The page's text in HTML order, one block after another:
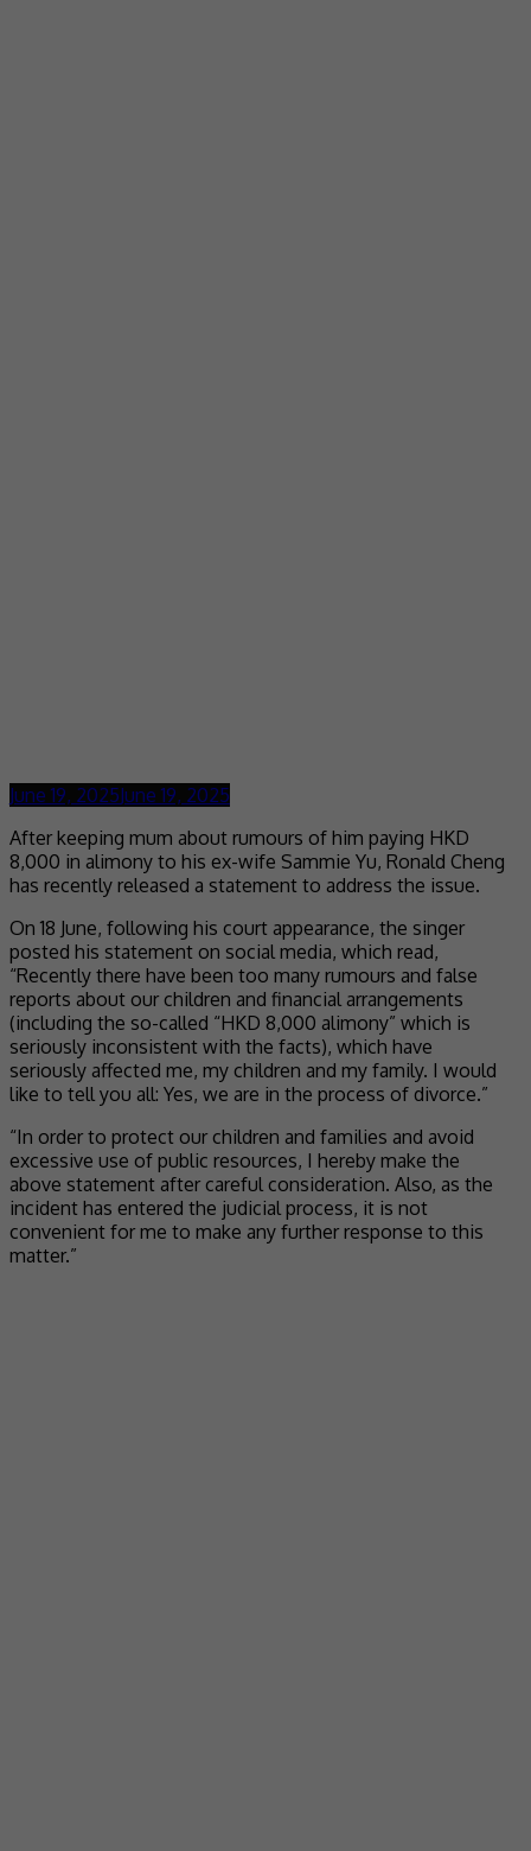
June 19, 2025June 19, 2025
After keeping mum about rumours of him paying HKD
8,000 in alimony to his ex-wife Sammie Yu, Ronald Cheng
has recently released a statement to address the issue.
On 18 June, following his court appearance, the singer
posted his statement on social media, which read,
“Recently there have been too many rumours and false
reports about our children and financial arrangements
(including the so-called “HKD 8,000 alimony” which is
seriously inconsistent with the facts), which have
seriously affected me, my children and my family. I would
like to tell you all: Yes, we are in the process of divorce.”
“In order to protect our children and families and avoid
excessive use of public resources, I hereby make the
above statement after careful consideration. Also, as the
incident has entered the judicial process, it is not
convenient for me to make any further response to this
matter.”